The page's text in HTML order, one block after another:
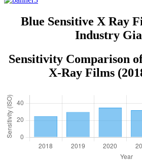
Blue Sensitive X Ray
Industry
Sensitivity Comparison
X-Ray Films